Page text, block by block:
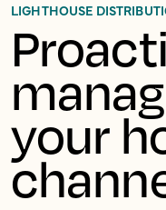
LIGHTHOUSE
your